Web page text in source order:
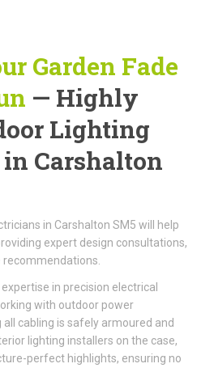
Garden Fade
— Highly
Lighting
Carshalton
in Carshalton SM5 will help
expert design consultations,
recommendations.
in precision electrical
with outdoor power
cabling is safely armoured and
lighting installers on the case,
perfect highlights, ensuring no